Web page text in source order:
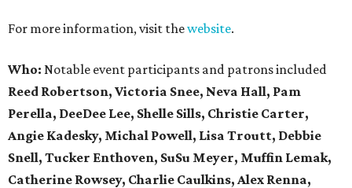
For more information, visit thewebsite.
Who: Notable event participants and patrons included
Reed Robertson, Victoria Snee, Neva Hall, Pam
Perella, DeeDee Lee, Shelle Sills, Christie Carter,
Angie Kadesky, Michal Powell, Lisa Troutt, Debbie
Snell, Tucker Enthoven, SuSu Meyer, Muffin Lemak,
Catherine Rowsey, Charlie Caulkins, Alex Renna,